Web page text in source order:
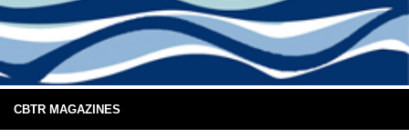
CBTR MAGAZINES